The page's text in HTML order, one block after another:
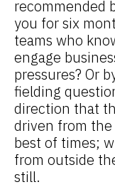
recommended
you for six
teams who
engage
pressures? Or
fielding
direction that
driven from
best of times;
from outside
still.